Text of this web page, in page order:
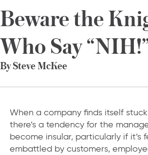
Beware the
Who Say
By Steve McKee
When a company finds itself
there’s a tendency for the
become insular, particularly if it’s
embattled by customers,